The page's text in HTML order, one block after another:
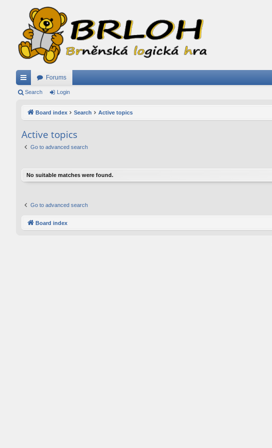
ui
ks
Forums
Search Login
Board index Search Active topics
Active topics
Go to advanced search
No suitable matches were found.
Go to advanced search
Board index